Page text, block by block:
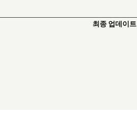
최종 업데이트